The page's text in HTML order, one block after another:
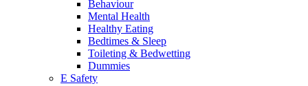
Behaviour
Mental Health
Healthy Eating
Bedtimes & Sleep
Toileting & Bedwetting
Dummies
E Safety